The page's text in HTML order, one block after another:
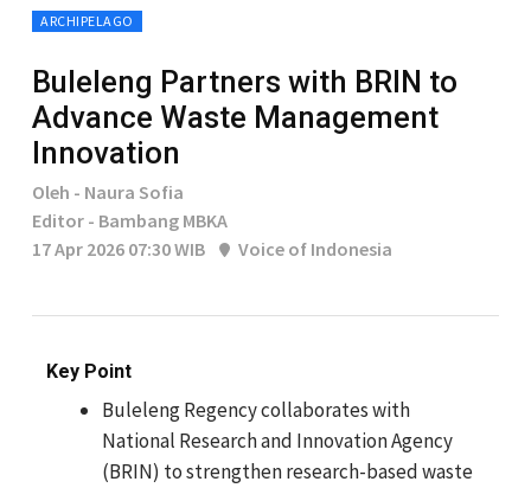
ARCHIPELAGO
Buleleng Partners with BRIN to
Advance Waste Management
Innovation
Oleh - Naura Sofia
Editor - Bambang MBKA
17 Apr 2026 07:30 WIB
Voice of Indonesia
Key Point
Buleleng Regency collaborates with
National Research and Innovation Agency
(BRIN) to strengthen research-based waste